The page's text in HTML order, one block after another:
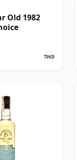
Old 1982